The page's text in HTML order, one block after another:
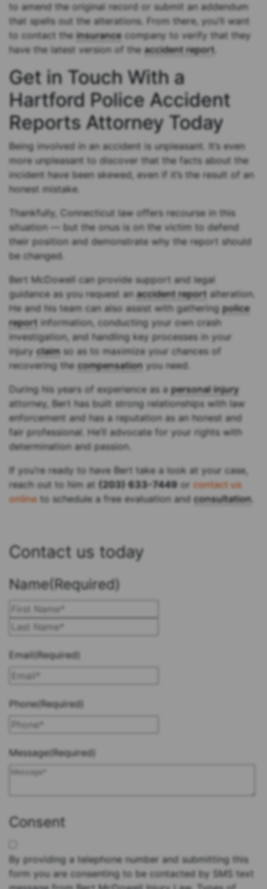
to amend the original record or submit an addendum
that spells out the alterations. From there, you’ll want
to contact the insurancecompany to verify that they
have the latest version of the accident report
Get in Touch With a
Hartford Police Accident
Reports Attorney Today
Being involved in an accident is unpleasant. It’s even
more unpleasant to discover that the facts about the
incident have been skewed, even if it’s the result of an
honest mistake.
Thankfully, Connecticut law offers recourse in this
situation — but the onus is on the victim to defend
their position and demonstrate why the report should
be changed.
Bert McDowell can provide support and legal
guidance as you request an accident report alteration.
He and his team can also assist with gatheringpolice
report information, conducting your own crash
investigation, and handling key processes in your
injuryclaimso as to maximize your chances of
recovering thecompensation you need.
During his years of experience as apersonal injury
attorney, Bert has built strong relationships with law
enforcement and has a reputation as an honest and
fair professional. He’ll advocate for your rights with
determination and passion.
If you’re ready to have Bert take a look at your case,
reach out to him at (203) 633-7449 or contact us
online to schedule a free evaluation andconsultation.
Contact us today
Name(Required)
Email(Required)
Phone(Required)
Message(Required)
Consent
By providing a telephone number and submitting this
form you are consenting to be contacted by SMS text